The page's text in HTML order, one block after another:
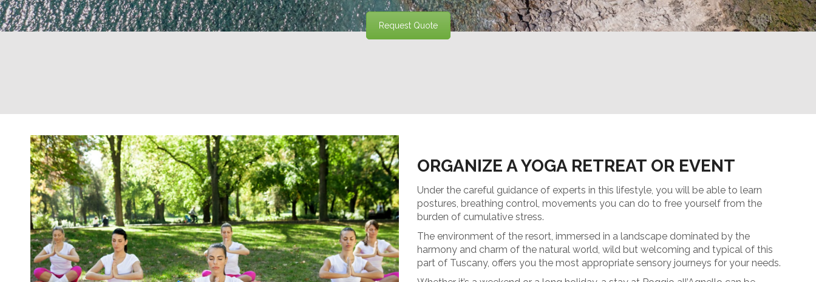
Request Quote
ORGANIZE A YOGA RETREAT OR EVENT
Under the careful guidance of experts in this lifestyle, you will be able to learn
postures, breathing control, movements you can do to free yourself from the
burden of cumulative stress.
The environment of the resort, immersed in a landscape dominated by the
harmony and charm of the natural world, wild but welcoming and typical of this
part of Tuscany, offers you the most appropriate sensory journeys for your needs.